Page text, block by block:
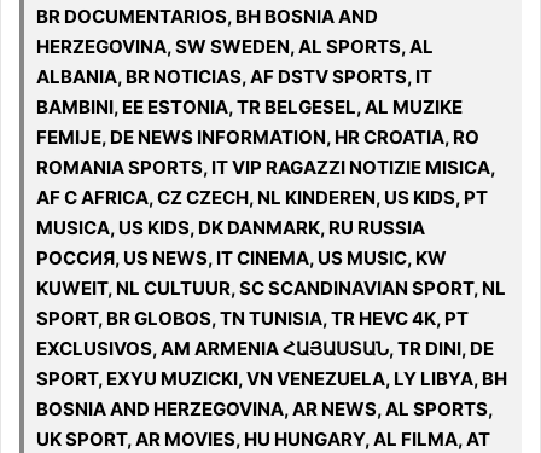
BR DOCUMENTARIOS, BH BOSNIA AND
HERZEGOVINA, SW SWEDEN, AL SPORTS, AL
ALBANIA, BR NOTICIAS, AF DSTV SPORTS, IT
BAMBINI, EE ESTONIA, TR BELGESEL, AL MUZIKE
FEMIJE, DE NEWS INFORMATION, HR CROATIA, RO
ROMANIA SPORTS, IT VIP RAGAZZI NOTIZIE MISICA,
AF C AFRICA, CZ CZECH, NL KINDEREN, US KIDS, PT
MUSICA, US KIDS, DK DANMARK, RU RUSSIA
РОССИЯ, US NEWS, IT CINEMA, US MUSIC, KW
KUWEIT, NL CULTUUR, SC SCANDINAVIAN SPORT, NL
SPORT, BR GLOBOS, TN TUNISIA, TR HEVC 4K, PT
EXCLUSIVOS, AM ARMENIA ՀԱՅԱՍՏԱՆ, TR DINI, DE
SPORT, EXYU MUZICKI, VN VENEZUELA, LY LIBYA, BH
BOSNIA AND HERZEGOVINA, AR NEWS, AL SPORTS,
UK SPORT, AR MOVIES, HU HUNGARY, AL FILMA, AT